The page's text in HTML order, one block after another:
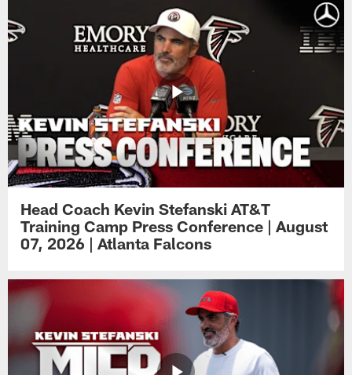
Head Coach Kevin Stefanski AT&T
Training Camp Press Conference | August
07, 2026 | Atlanta Falcons